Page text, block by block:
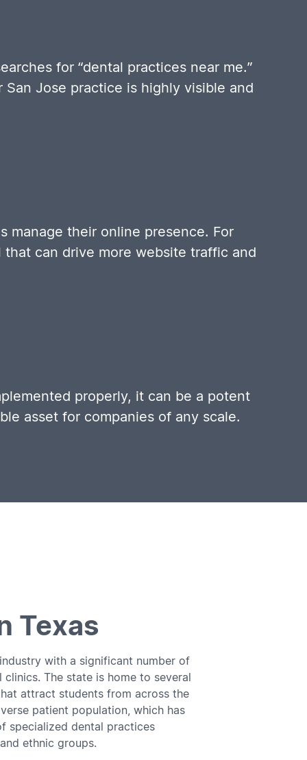
for “dental practices near me.”
Jose practice is highly visible and
manage their online presence. For
can drive more website traffic and
properly, it can be a potent
asset for companies of any scale.
Texas
with a significant number of
The state is home to several
attract students from across the
patient population, which has
specialized dental practices
ethnic groups.